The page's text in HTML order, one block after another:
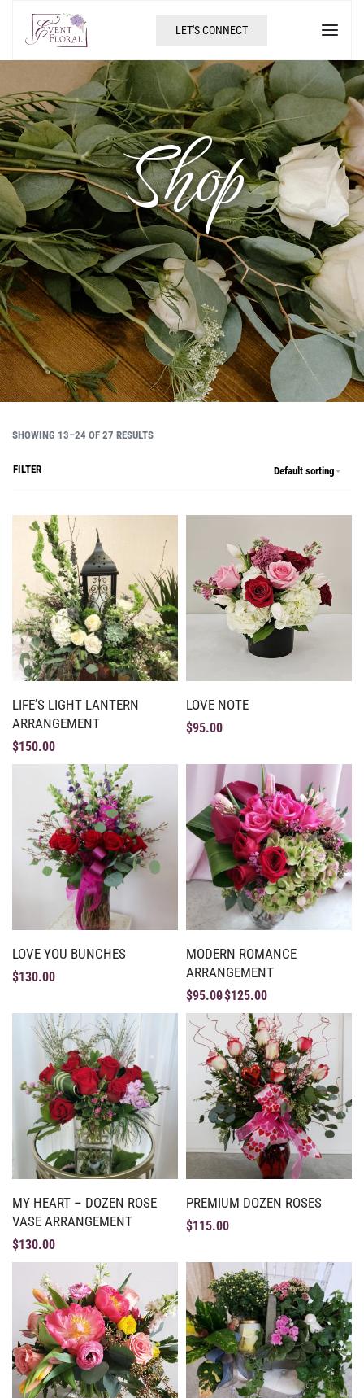
LET'S CONNECT
Shop
SHOWING 13–24 OF 27 RESULTS
Default sorting
FILTER
LIFE’S LIGHT LANTERN
ARRANGEMENT
$150.00
LOVE NOTE
$95.00
LOVE YOU BUNCHES
$130.00
MODERN ROMANCE
ARRANGEMENT
$95.00$125.00
MY HEART – DOZEN ROSE
VASE ARRANGEMENT
$130.00
PREMIUM DOZEN ROSES
$115.00